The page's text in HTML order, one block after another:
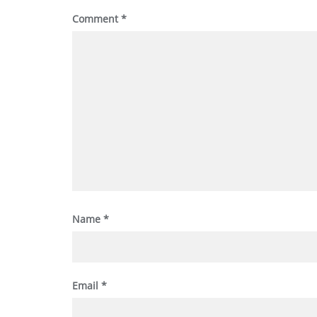
Comment*
Name *
Email *